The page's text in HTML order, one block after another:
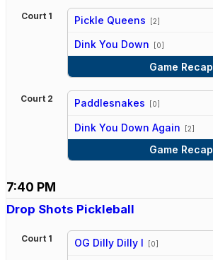
Court 1 Pickle Queens [2]
vs
Dink You Down [0]
Game Recap
Court 2 Paddlesnakes [0]
Dink You Down Again [2]
Game Recap
7:40 PM
Drop Shots Pickleball
Court 1 OG Dilly Dilly I [0]